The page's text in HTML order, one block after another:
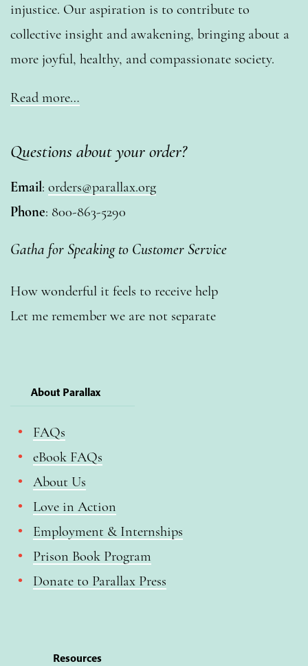
injustice. Our aspiration is to contribute to
collective insight and awakening, bringing about a
more joyful, healthy, and compassionate society.
Read more…
Questions about your order?
Email: orders@parallax.org
Phone: 800-863-5290
Gatha for Speaking to Customer Service
How wonderful it feels to receive help
Let me remember we are not separate
About Parallax
FAQs
eBook FAQs
About Us
Love in Action
Employment & Internships
Prison Book Program
Donate to Parallax Press
Resources